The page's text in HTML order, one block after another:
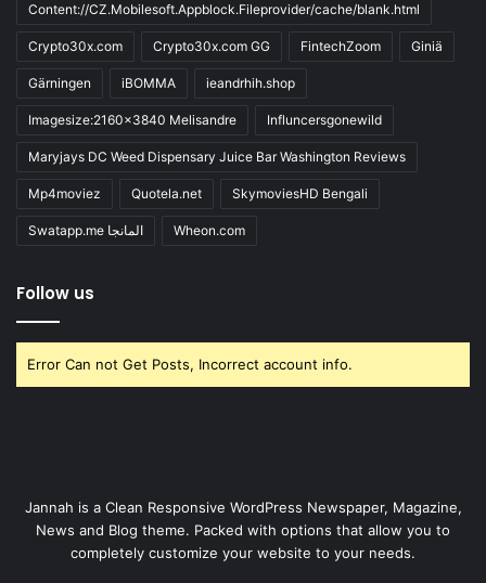
Content://CZ.Mobilesoft.Appblock.Fileprovider/cache/blank.html
Crypto30x.com Crypto30x.com GG FintechZoom Giniä
Gärningen iBOMMA ieandrhih.shop
Imagesize:2160x3840 Melisandre Influncersgonewild
Maryjays DC Weed Dispensary Juice Bar Washington Reviews
Mp4moviez Quotela.net SkymoviesHD Bengali
Swatapp.me المانجا Wheon.com
Follow us
Error Can not Get Posts, Incorrect account info.
Jannah is a Clean Responsive WordPress Newspaper, Magazine,
News and Blog theme. Packed with options that allow you to
completely customize your website to your needs.